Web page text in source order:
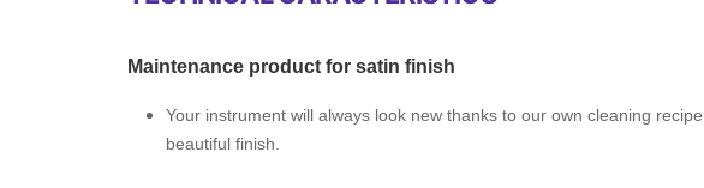
Maintenance product for satin finish
Your instrument will always look new thanks to our own cleaning
beautiful finish.